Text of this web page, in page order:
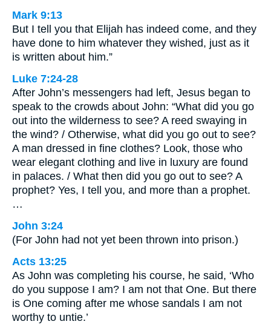
Mark 9:13
But I tell you that Elijah has indeed come, and they
have done to him whatever they wished, just as it
is written about him.”
Luke 7:24-28
After John’s messengers had left, Jesus began to
speak to the crowds about John: “What did you go
out into the wilderness to see? A reed swaying in
the wind? / Otherwise, what did you go out to see?
A man dressed in fine clothes? Look, those who
wear elegant clothing and live in luxury are found
in palaces. / What then did you go out to see? A
prophet? Yes, I tell you, and more than a prophet.
…
John 3:24
(For John had not yet been thrown into prison.)
Acts 13:25
As John was completing his course, he said, ‘Who
do you suppose I am? I am not that One. But there
is One coming after me whose sandals I am not
worthy to untie.’